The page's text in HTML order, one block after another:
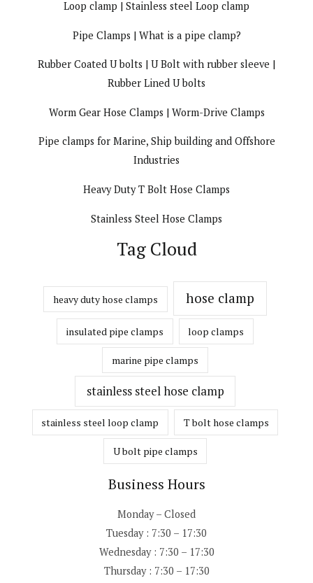
Loop clamp | Stainless steel Loop clamp
Pipe Clamps | What is a pipe clamp?
Rubber Coated U bolts | U Bolt with rubber sleeve |
Rubber Lined U bolts
Worm Gear Hose Clamps | Worm-Drive Clamps
Pipe clamps for Marine, Ship building and Offshore
Industries
Heavy Duty T Bolt Hose Clamps
Stainless Steel Hose Clamps
Tag Cloud
heavy duty hose clamps hose clamp
insulated pipe clamps loop clamps
marine pipe clamps
stainless steel hose clamp
stainless steel loop clamp T bolt hose clamps
U bolt pipe clamps
Business Hours
Monday – Closed
Tuesday : 7:30 – 17:30
Wednesday : 7:30 – 17:30
Thursday : 7:30 – 17:30